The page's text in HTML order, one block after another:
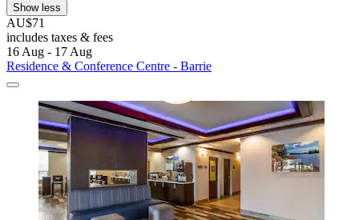
Show less
AU$71
includes taxes & fees
16 Aug - 17 Aug
Residence & Conference Centre - Barrie